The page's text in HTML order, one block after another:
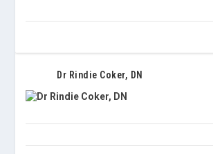
Dr Rindie Coker, DN